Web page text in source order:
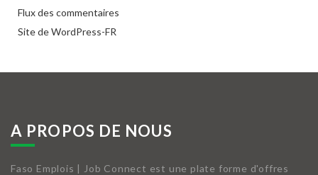
Flux des commentaires
Site de WordPress-FR
A PROPOS DE NOUS
Faso Emplois | Job Connect est une plate forme d'offres